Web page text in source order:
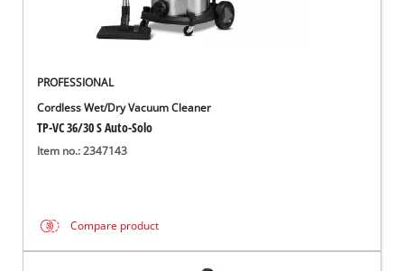
PROFESSIONAL
Cordless Wet/Dry Vacuum Cleaner
TP-VC 36/30 S Auto-Solo
Item no.: 2347143
Compare product